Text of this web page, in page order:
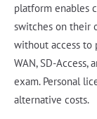
platform enables
switches on their
without access to
WAN, SD-
exam. Personal
alternative costs.